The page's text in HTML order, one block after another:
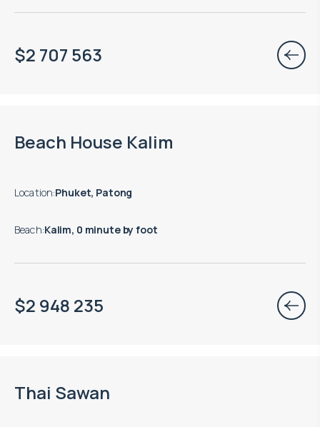
$2 707 563
Beach House Kalim
Location:Phuket, Patong
Beach:Kalim, 0 minute by foot
$2 948 235
Thai Sawan